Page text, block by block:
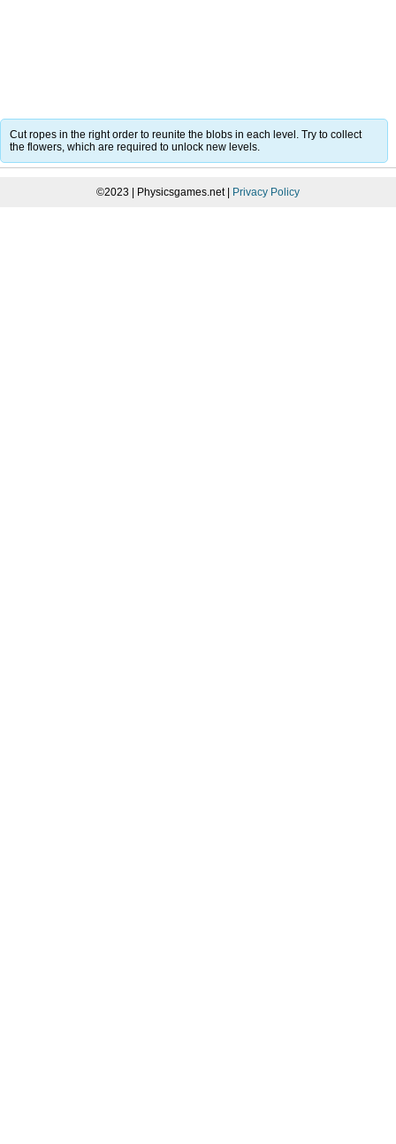
Cut ropes in the right order to reunite the blobs in each level. Try to collect
the flowers, which are required to unlock new levels.
©2023 | Physicsgames.net | Privacy Policy